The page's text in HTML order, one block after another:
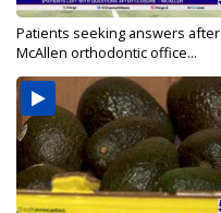
Patients seeking answers after
McAllen orthodontic office...